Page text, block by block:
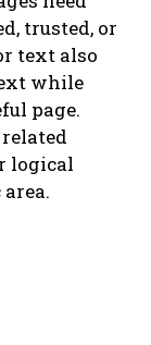
trusted, or
text also
while
page.
logical